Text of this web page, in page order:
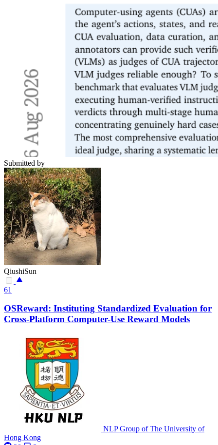
Submitted by
QiushiSun
61
OSReward: Instituting Standardized Evaluation for
Cross-Platform Computer-Use Reward Models
NLP Group of The University of
Hong Kong